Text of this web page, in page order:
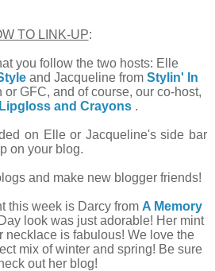
TO LINK-UP:
you follow the two hosts: Elle
and Jacqueline from Stylin' In
GFC, and of course, our co-host,
Lipgloss and Crayons.
on Elle or Jacqueline's side bar
on your blog.
and make new blogger friends!
this week is Darcy from A Memory
look was just adorable! Her mint
necklace is fabulous! We love the
mix of winter and spring! Be sure
out her blog!